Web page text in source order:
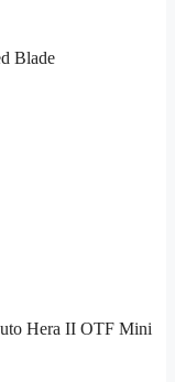
Blade
Hera II OTF Mini